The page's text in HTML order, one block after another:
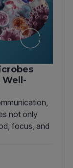
Well-
not only
focus, and